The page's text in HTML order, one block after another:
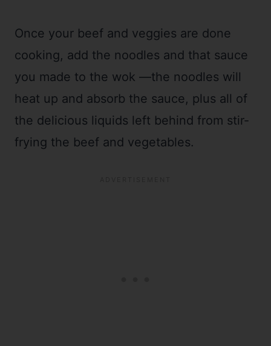
Once your beef and veggies are done
cooking, add the noodles and that sauce
you made to the wok —the noodles will
heat up and absorb the sauce, plus all of
the delicious liquids left behind from stir-
frying the beef and vegetables.